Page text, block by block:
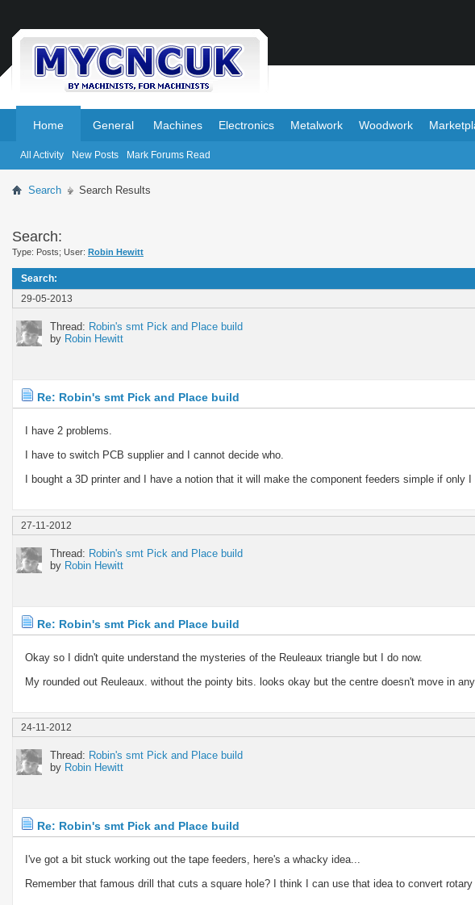
Home
All Activity New Posts Mark Forums Read
General Machines Electronics Metalwork Woodwork
Search Search Results
Search:
Type: Posts; User: Robin Hewitt
Search:
29-05-2013
Thread: Robin's smt Pick and Place build
by Robin Hewitt
Re: Robin's smt Pick and Place build
I have 2 problems.
I have to switch PCB supplier and I cannot decide who.
I bought a 3D printer and I have a notion that it will make the component feeders simple if only
27-11-2012
Thread: Robin's smt Pick and Place build
by Robin Hewitt
Re: Robin's smt Pick and Place build
Okay so I didn't quite understand the mysteries of the Reuleaux triangle but I do now.
My rounded out Reuleaux. without the pointy bits. looks okay but the centre doesn't move in
24-11-2012
Thread: Robin's smt Pick and Place build
by Robin Hewitt
Re: Robin's smt Pick and Place build
I've got a bit stuck working out the tape feeders, here's a whacky idea...
Remember that famous drill that cuts a square hole? I think I can use that idea to convert